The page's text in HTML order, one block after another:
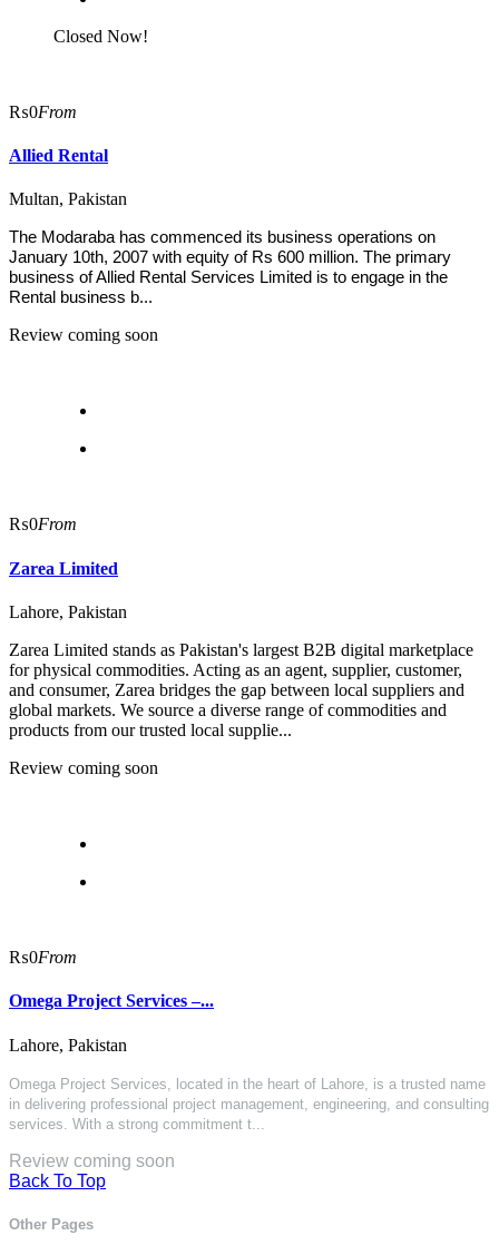
Closed Now!
₨0From
Allied Rental
Multan, Pakistan
The Modaraba has commenced its business operations on
January 10th, 2007 with equity of Rs 600 million. The primary
business of Allied Rental Services Limited is to engage in the
Rental business b...
Review coming soon
₨0From
Zarea Limited
Lahore, Pakistan
Zarea Limited stands as Pakistan's largest B2B digital marketplace
for physical commodities. Acting as an agent, supplier, customer,
and consumer, Zarea bridges the gap between local suppliers and
global markets. We source a diverse range of commodities and
products from our trusted local supplie...
Review coming soon
₨0From
Omega Project Services –...
Lahore, Pakistan
Omega Project Services , located in the heart of Lahore, is a trusted name
in delivering professional project management, engineering, and consulting
services. With a strong commitment t...
Review coming soon
Back To Top
Other Pages